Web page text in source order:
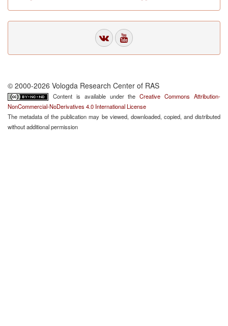
© 2000-2026 Vologda Research Center of RAS
Content is available under theCreative Commons Attribution-
NonCommercial-NoDerivatives 4.0 International License
The metadata of the publication may be viewed, downloaded, copied, and distributed
without additional permission